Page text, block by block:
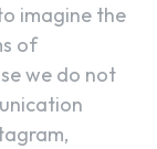
imagine the
of
we do not